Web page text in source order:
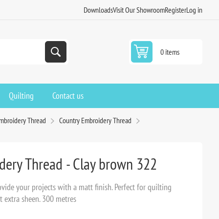
DownloadsVisit Our ShowroomRegisterLog in
0 items
Quilting Contact us
Thread Country Embroidery Thread
Thread - Clay brown 322
your projects with a matt finish. Perfect for quilting
sheen. 300 metres